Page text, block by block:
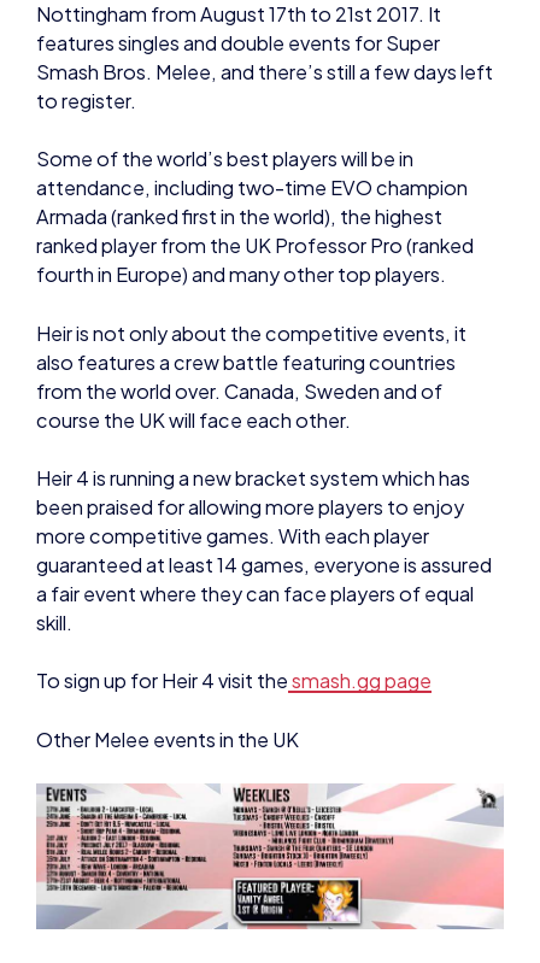
Nottingham from August 17th to 21st 2017. It
features singles and double events for Super
Smash Bros. Melee, and there’s still a few days left
to register.
Some of the world’s best players will be in
attendance, including two-time EVO champion
Armada (ranked first in the world), the highest
ranked player from the UK Professor Pro (ranked
fourth in Europe) and many other top players.
Heir is not only about the competitive events, it
also features a crew battle featuring countries
from the world over. Canada, Sweden and of
course the UK will face each other.
Heir 4 is running a new bracket system which has
been praised for allowing more players to enjoy
more competitive games. With each player
guaranteed at least 14 games, everyone is assured
a fair event where they can face players of equal
skill.
To sign up for Heir 4 visit thesmash.gg page
Other Melee events in the UK